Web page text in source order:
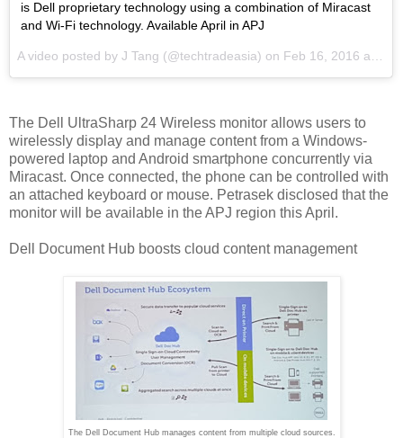
is Dell proprietary technology using a combination of Miracast
and Wi-Fi technology. Available April in APJ
A video posted by J Tang (@techtradeasia) on Feb 16, 2016 at 8:12pm PST
The Dell UltraSharp 24 Wireless monitor allows users to
wirelessly display and manage content from a Windows-
powered laptop and Android smartphone concurrently via
Miracast. Once connected, the phone can be controlled with
an attached keyboard or mouse. Petrasek disclosed that the
monitor will be available in the APJ region this April.
Dell Document Hub boosts cloud content management
The Dell Document Hub manages content from multiple cloud sources.